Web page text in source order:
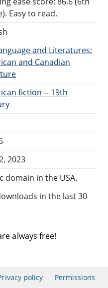
Easy to read.
and Literatures:
and Canadian
fiction -- 19th
2023
domain in the USA.
in the last 30
always free!
policy Permissions